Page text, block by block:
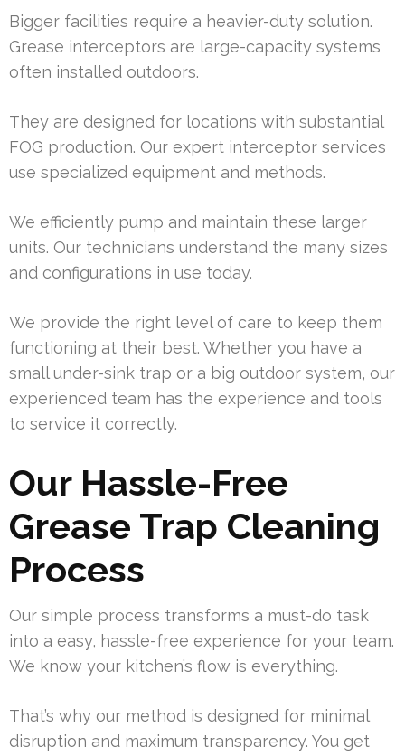
Bigger facilities require a heavier-duty solution.
Grease interceptors are large-capacity systems
often installed outdoors.
They are designed for locations with substantial
FOG production. Our expert interceptor services
use specialized equipment and methods.
We efficiently pump and maintain these larger
units. Our technicians understand the many sizes
and configurations in use today.
We provide the right level of care to keep them
functioning at their best. Whether you have a
small under-sink trap or a big outdoor system, our
experienced team has the experience and tools
to service it correctly.
Our Hassle-Free
Grease Trap Cleaning
Process
Our simple process transforms a must-do task
into a easy, hassle-free experience for your team.
We know your kitchen’s flow is everything.
That’s why our method is designed for minimal
disruption and maximum transparency. You get